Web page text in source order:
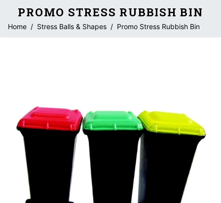
PROMO STRESS RUBBISH BIN
Home / Stress Balls & Shapes / Promo Stress Rubbish Bin